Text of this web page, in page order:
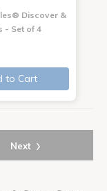
Discover &
- Set of 4
to Cart
Next ›